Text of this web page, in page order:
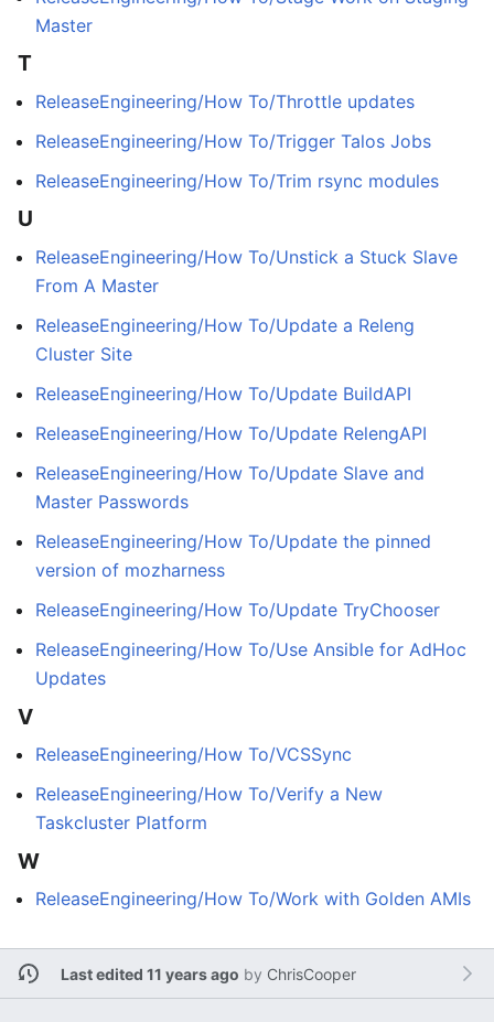
Master
T
ReleaseEngineering/How To/Throttle updates
ReleaseEngineering/How To/Trigger Talos Jobs
ReleaseEngineering/How To/Trim rsync modules
U
ReleaseEngineering/How To/Unstick a Stuck Slave
From A Master
ReleaseEngineering/How To/Update a Releng
Cluster Site
ReleaseEngineering/How To/Update BuildAPI
ReleaseEngineering/How To/Update RelengAPI
ReleaseEngineering/How To/Update Slave and
Master Passwords
ReleaseEngineering/How To/Update the pinned
version of mozharness
ReleaseEngineering/How To/Update TryChooser
ReleaseEngineering/How To/Use Ansible for AdHoc
Updates
V
ReleaseEngineering/How To/VCSSync
ReleaseEngineering/How To/Verify a New
Taskcluster Platform
W
ReleaseEngineering/How To/Work with Golden AMIs
Last edited 11 years ago by ChrisCooper